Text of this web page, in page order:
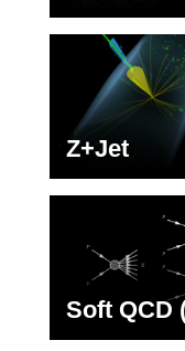
Z+Jet
Soft QCD